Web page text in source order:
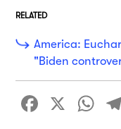
RELATED
America:
"Biden
Facebook
X